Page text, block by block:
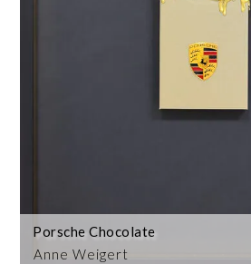
Anne Weigert
Porsche Chocolate